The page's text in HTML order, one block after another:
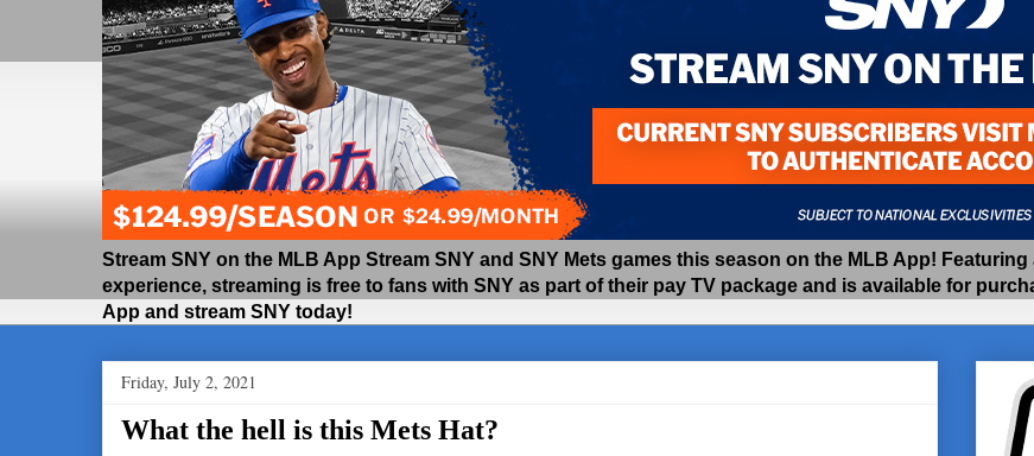
Stream SNY on the MLB App Stream SNY and SNY Mets games this season on the MLB App!
experience, streaming is free to fans with SNY as part of their pay TV package and is available for
App and stream SNY today!
Friday, July 2, 2021
What the hell is this Mets Hat?